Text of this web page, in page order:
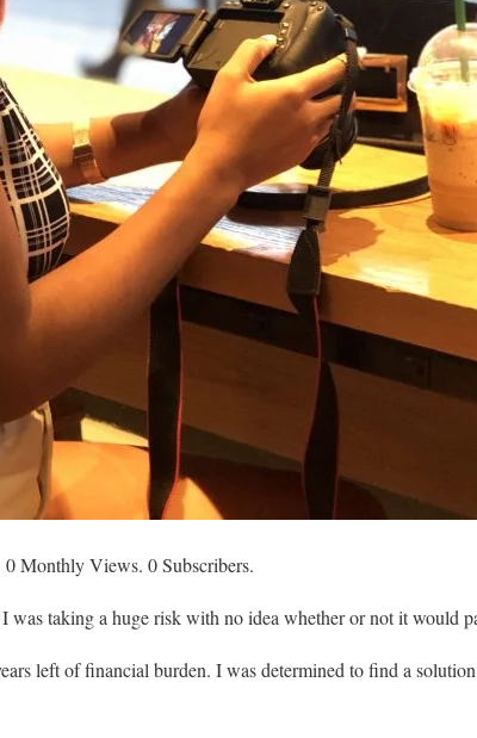
Monthly Views. 0 Subscribers.
was taking a huge risk with no idea whether or not it would
left of financial burden. I was determined to find a